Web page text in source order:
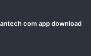
com app download